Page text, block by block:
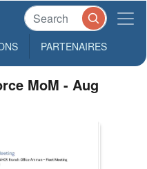
PARTENAIRES
MoM - Aug